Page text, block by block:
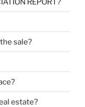
REPORT?
sale?
estate?